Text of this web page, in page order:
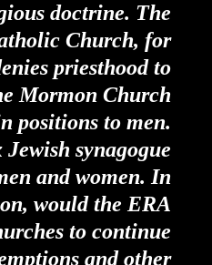
doctrine. The
Church, for
priesthood to
Mormon Church
positions to men.
synagogue
and women. In
would the ERA
to continue
and other